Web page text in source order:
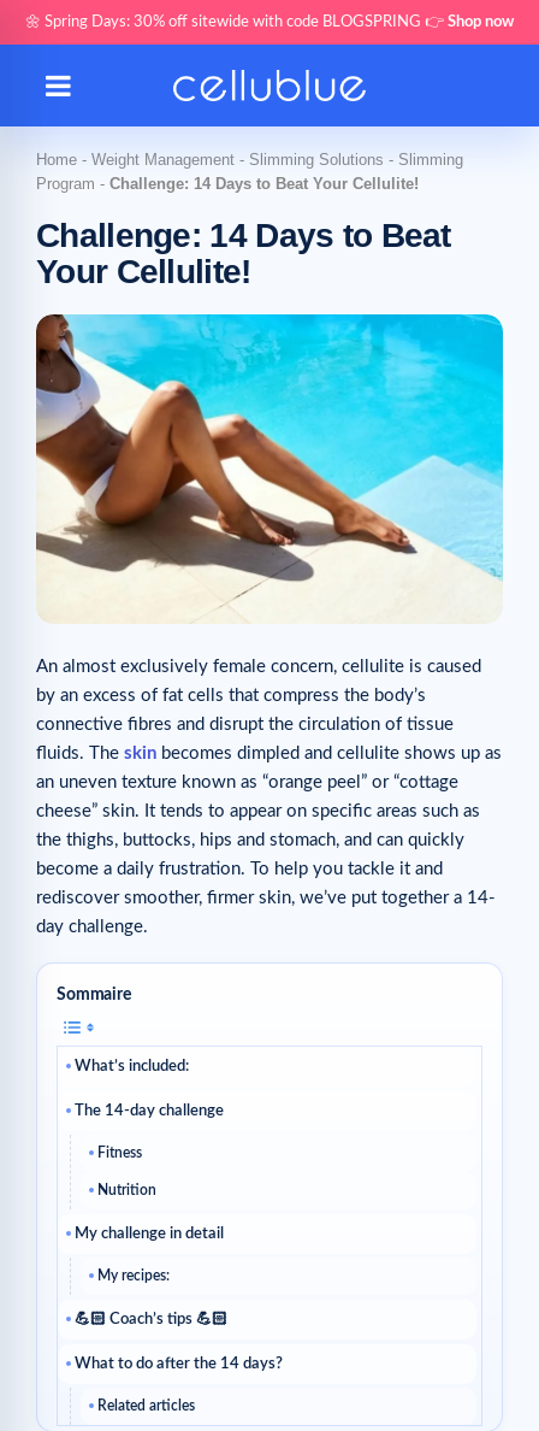
🌼 Spring Days: 30% off sitewide with code BLOGSPRING 👉 Shop now
Home - Weight Management - Slimming Solutions - Slimming
Program - Challenge: 14 Days to Beat Your Cellulite!
Challenge: 14 Days to Beat
Your Cellulite!
An almost exclusively female concern, cellulite is caused
by an excess of fat cells that compress the body’s
connective fibres and disrupt the circulation of tissue
fluids. The skin becomes dimpled and cellulite shows up as
an uneven texture known as “orange peel” or “cottage
cheese” skin. It tends to appear on specific areas such as
the thighs, buttocks, hips and stomach, and can quickly
become a daily frustration. To help you tackle it and
rediscover smoother, firmer skin, we’ve put together a 14-
day challenge.
Sommaire
What’s included:
The 14-day challenge
Fitness
Nutrition
My challenge in detail
My recipes:
💪🏻 Coach’s tips 💪🏻
What to do after the 14 days?
Related articles